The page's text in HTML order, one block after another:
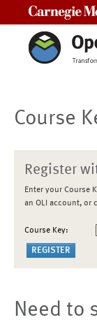
Course
Register
Enter your Course
an OLI account, or
Course Key:
Need to